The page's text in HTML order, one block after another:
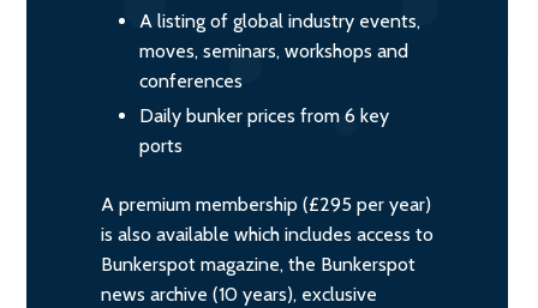
A listing of global industry events,
moves, seminars, workshops and
conferences
Daily bunker prices from 6 key
ports
A premium membership (£295 per year)
is also available which includes access to
Bunkerspot magazine, the Bunkerspot
news archive (10 years), exclusive